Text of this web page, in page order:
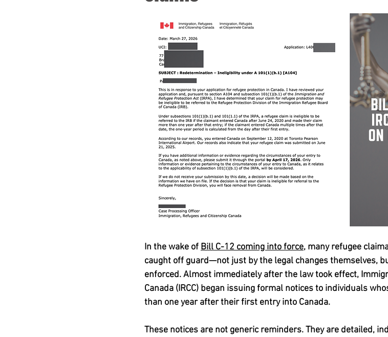
In the wake of Bill C-12 coming into force, many refugee
caught off guard—not just by the legal changes themselves,
enforced. Almost immediately after the law took effect,
Canada (IRCC) began issuing formal notices to individuals
than one year after their first entry into Canada.
These notices are not generic reminders. They are detailed,